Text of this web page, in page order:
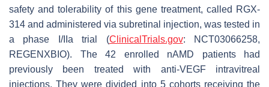
safety and tolerability of this gene treatment, called RGX-
314 and administered via subretinal injection, was tested in
a phase I/IIa trial (ClinicalTrials.gov: NCT03066258,
REGENXBIO). The 42 enrolled nAMD patients had
previously been treated with anti-VEGF intravitreal
injections. They were divided into 5 cohorts receiving the